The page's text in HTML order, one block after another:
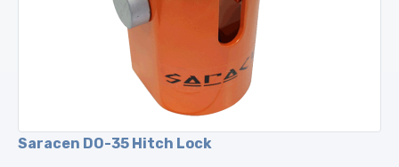
Saracen DO-35 Hitch Lock